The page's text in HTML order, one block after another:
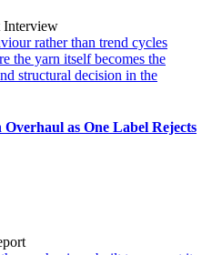
Interview
as One Label Rejects